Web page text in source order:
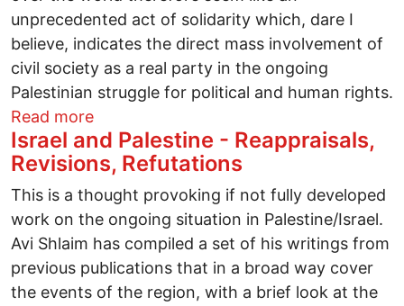
unprecedented act of solidarity which, dare I
believe, indicates the direct mass involvement of
civil society as a real party in the ongoing
Palestinian struggle for political and human rights.
Read moreabout An odyssey for justice
Israel and Palestine - Reappraisals,
Revisions, Refutations
This is a thought provoking if not fully developed
work on the ongoing situation in Palestine/Israel.
Avi Shlaim has compiled a set of his writings from
previous publications that in a broad way cover
the events of the region, with a brief look at the